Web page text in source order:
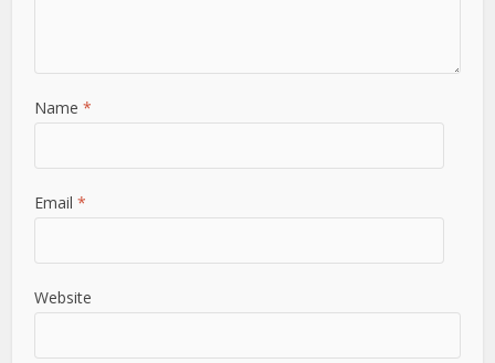
Name*
Email*
Website